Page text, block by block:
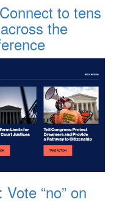
to tens
the
“no” on